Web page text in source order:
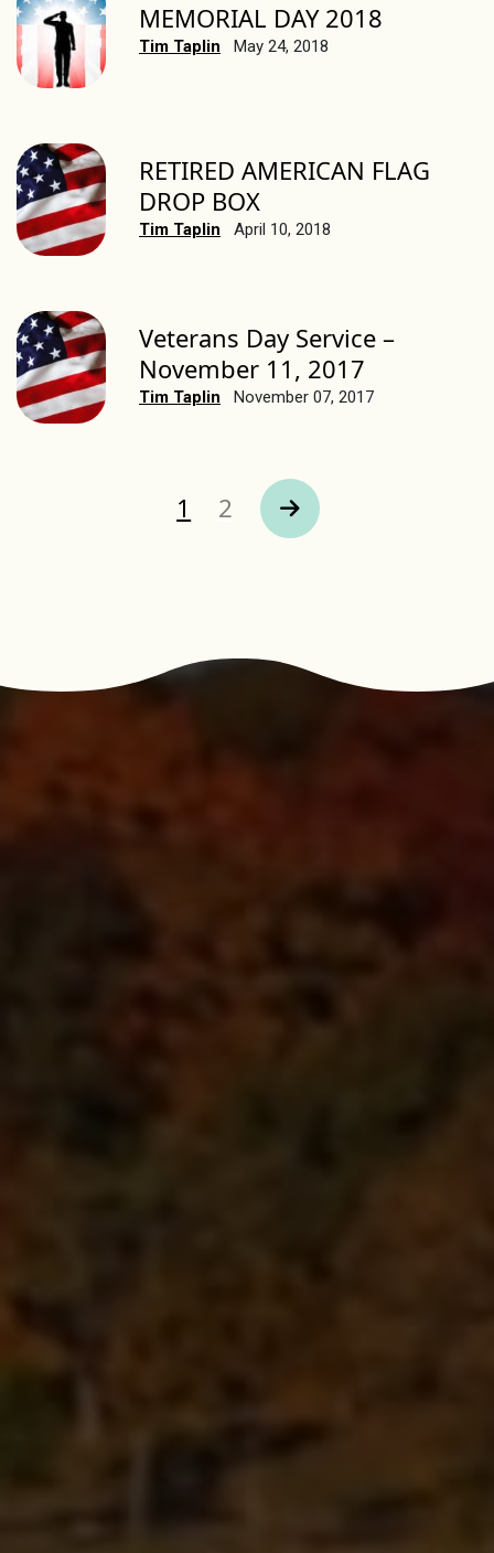
MEMORIAL DAY 2018
Tim Taplin May 24, 2018
RETIRED AMERICAN FLAG
DROP BOX
Tim Taplin April 10, 2018
Veterans Day Service –
November 11, 2017
Tim Taplin November 07, 2017
Page
1 Page
2 Next Page